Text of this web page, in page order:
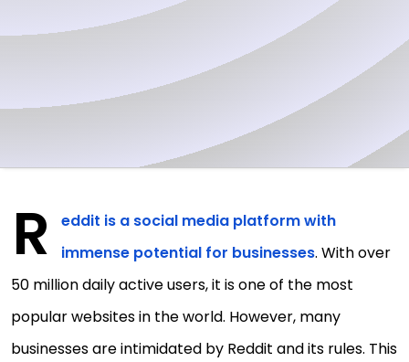
R
eddit is a social media platform with
immense potential for businesses. With over
50 million daily active users, it is one of the most
popular websites in the world. However, many
businesses are intimidated by Reddit and its rules. This